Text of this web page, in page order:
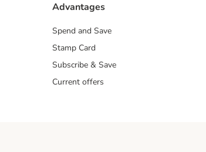
Advantages
Spend and Save
Stamp Card
Subscribe & Save
Current offers